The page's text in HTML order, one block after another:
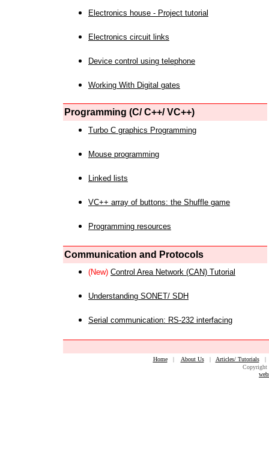
Electronics house - Project tutorial
Electronics circuit links
Device control using telephone
Working With Digital gates
Programming (C/ C++/ VC++)
Turbo C graphics Programming
Mouse programming
Linked lists
VC++ array of buttons: the Shuffle game
Programming resources
Communication and Protocols
(New) Control Area Network (CAN) Tutorial
Understanding SONET/ SDH
Serial communication: RS-232 interfacing
Home| About Us| Articles/ Tutorials
Copyright